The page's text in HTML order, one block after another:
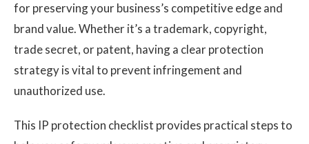
for preserving your business’s competitive edge and
brand value. Whether it’s a trademark, copyright,
trade secret, or patent, having a clear protection
strategy is vital to prevent infringement and
unauthorized use.
This IP protection checklist provides practical steps to